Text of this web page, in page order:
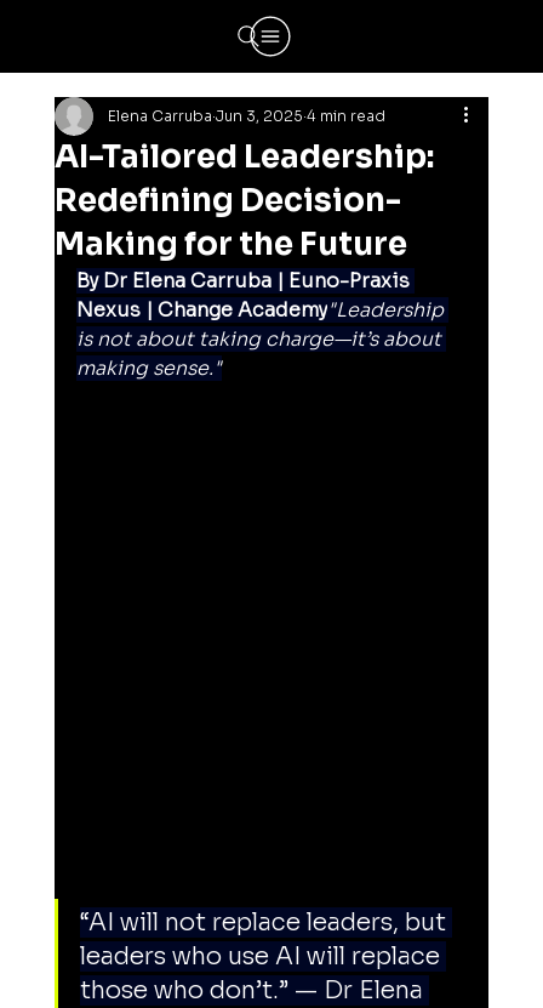
AI-Tailored Leadership:
Redefining Decision-
Making for the Future
Elena Carruba Jun 3, 2025 4 min read
By Dr Elena Carruba | Euno-Praxis
Nexus | Change Academy"Leadership
is not about taking charge—it’s about
making sense."
“AI will not replace leaders, but
leaders who use AI will replace
those who don’t.” — Dr Elena